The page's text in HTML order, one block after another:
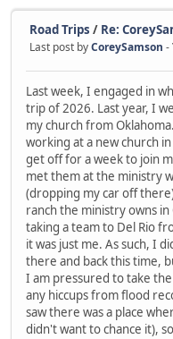
Road Trips / Re:
Last post byCoreySamson -
Last week, I engaged in
trip of 2026. Last year, I
my church from
working at a new church
get off for a week to join
met them at the ministry
(dropping my car off
ranch the ministry owns
taking a team to Del Rio
it was just me. As such, I
there and back this time,
I am pressured to take
any hiccups from flood
saw there was a place
didn't want to chance it),